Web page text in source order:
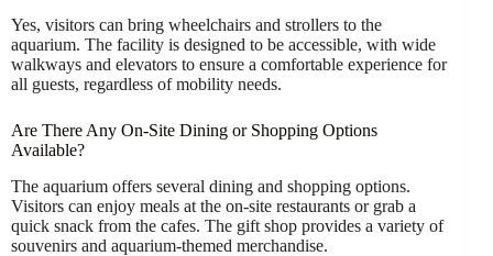
Yes, visitors can bring wheelchairs and strollers to the
aquarium. The facility is designed to be accessible, with wide
walkways and elevators to ensure a comfortable experience for
all guests, regardless of mobility needs.
Are There Any On-Site Dining or Shopping Options
Available?
The aquarium offers several dining and shopping options.
Visitors can enjoy meals at the on-site restaurants or grab a
quick snack from the cafes. The gift shop provides a variety of
souvenirs and aquarium-themed merchandise.